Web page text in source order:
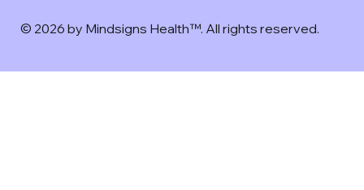
© 2026 by Mindsigns Health™. All rights reserved.